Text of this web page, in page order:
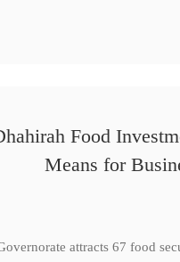
Food
Means for
attracts 67 food